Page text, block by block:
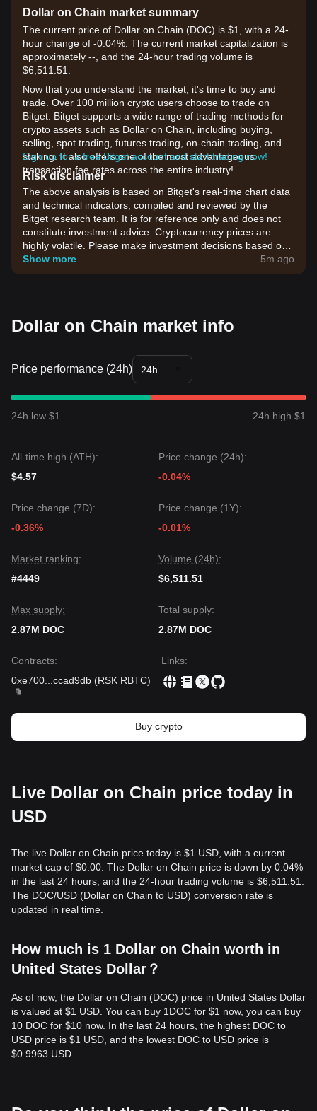
Dollar on Chain market summary
The current price of Dollar on Chain (DOC) is $1, with a 24-
hour change of -0.04%. The current market capitalization is
approximately --, and the 24-hour trading volume is
$6,511.51.
Now that you understand the market, it's time to buy and
trade. Over 100 million crypto users choose to trade on
Bitget. Bitget supports a wide range of trading methods for
crypto assets such as Dollar on Chain, including buying,
selling, spot trading, futures trading, on-chain trading, and
staking. It also offers one of the most advantageous
transaction fee rates across the entire industry!
Sign up for a free Bitget account and start trading now!
Risk disclaimer
The above analysis is based on Bitget's real-time chart data
and technical indicators, compiled and reviewed by the
Bitget research team. It is for reference only and does not
constitute investment advice. Cryptocurrency prices are
highly volatile. Please make investment decisions based on
your own risk tolerance.
Show more 5m ago
Dollar on Chain market info
Price performance (24h) 24h
24h low $1 24h high $1
All-time high (ATH):
$4.57
Price change (24h):
-0.04%
Price change (7D):
-0.36%
Price change (1Y):
-0.01%
Market ranking:
#4449
Volume (24h):
$6,511.51
Max supply:
2.87M DOC
Total supply:
2.87M DOC
Contracts:
0xe700
ccad9db (RSK RBTC)
Links:
Buy crypto
Live Dollar on Chain price today in
USD
The live Dollar on Chain price today is $1 USD, with a current
market cap of $0.00. The Dollar on Chain price is down by 0.04%
in the last 24 hours, and the 24-hour trading volume is $6,511.51.
The DOC/USD (Dollar on Chain to USD) conversion rate is
updated in real time.
How much is 1 Dollar on Chain worth in
United States Dollar？
As of now, the Dollar on Chain (DOC) price in United States Dollar
is valued at $1 USD. You can buy 1DOC for $1 now, you can buy
10 DOC for $10 now. In the last 24 hours, the highest DOC to
USD price is $1 USD, and the lowest DOC to USD price is
$0.9963 USD.